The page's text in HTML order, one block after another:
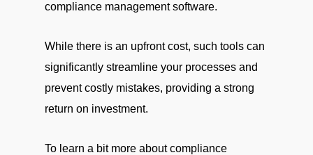
compliance management software.
While there is an upfront cost, such tools can
significantly streamline your processes and
prevent costly mistakes, providing a strong
return on investment.
To learn a bit more about compliance